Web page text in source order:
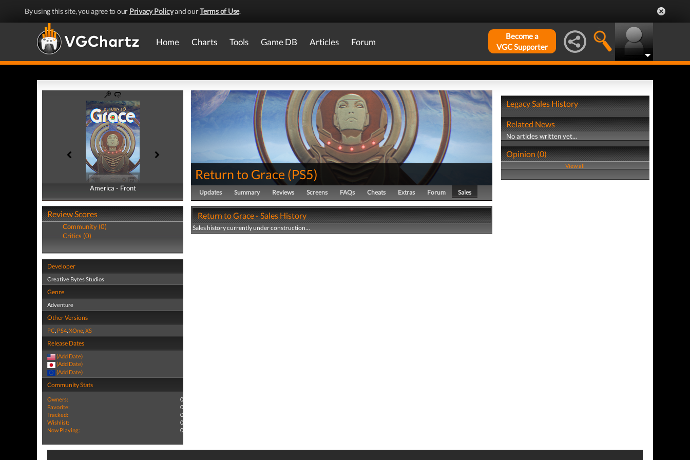
By using this site, you agree to our Privacy Policyand ourTerms of Use.
Home Charts Tools Game DB Articles Forum
Become a
VGC Supporter
America - Front
America - Back
Review Scores
Community (0)
Critics (0)
Developer
Creative Bytes Studios
Genre
Adventure
Other Versions
PC, PS4,XOne,XS
Release Dates
(Add Date)
(Add Date)
(Add Date)
Community Stats
Owners:
0
Favorite:
0
Tracked:
0
Wishlist:
0
Now Playing:
0
Return to Grace (PS5)
Updates Summary Reviews Screens FAQs Cheats Extras Forum Sales
Return to Grace - Sales History
Sales history currently under construction...
Legacy Sales History
Related News
No articles written yet...
Opinion (0)
View all